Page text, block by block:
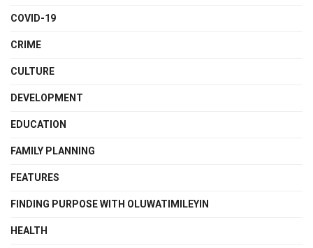
COVID-19
CRIME
CULTURE
DEVELOPMENT
EDUCATION
FAMILY PLANNING
FEATURES
FINDING PURPOSE WITH OLUWATIMILEYIN
HEALTH